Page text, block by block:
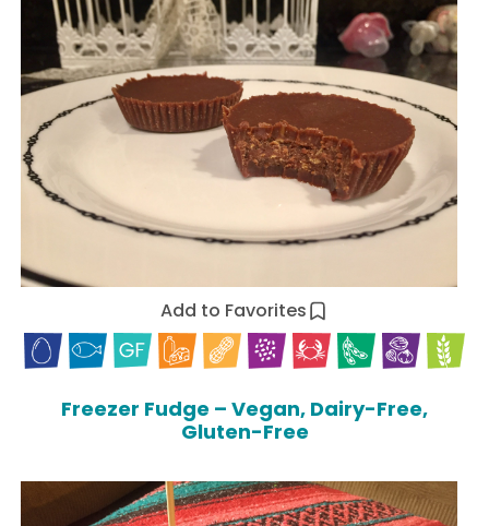
Add to Favorites
Freezer Fudge – Vegan, Dairy-Free,
Gluten-Free